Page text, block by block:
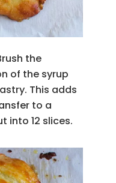
of the syrup
This adds
to a
into 12 slices.